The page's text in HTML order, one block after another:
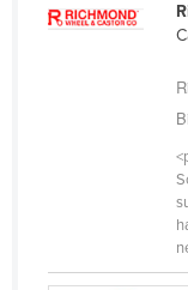
Canada